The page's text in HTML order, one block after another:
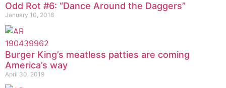
Odd Rot #6: “Dance Around the Daggers”
January 10, 2018
Burger King’s meatless patties are coming
America’s way
April 30, 2019